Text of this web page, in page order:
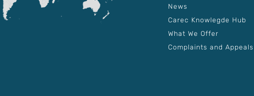
News
Carec Knowlegde Hub
What We Offer
Complaints and Appeals